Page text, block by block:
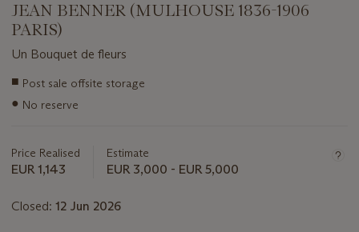
JEAN BENNER (MULHOUSE 1836-1906
PARIS)
Un Bouquet de fleurs
Important
about
■ Post sale offsite storage
● No reserve
Price Realised
EUR 1,143
Estimate
EUR 3,000 - EUR 5,000
Closed: 12 Jun 2026